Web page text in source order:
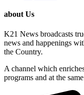
about Us
K21 News broadcasts
news and happenings
the Country.
A channel which
programs and at the